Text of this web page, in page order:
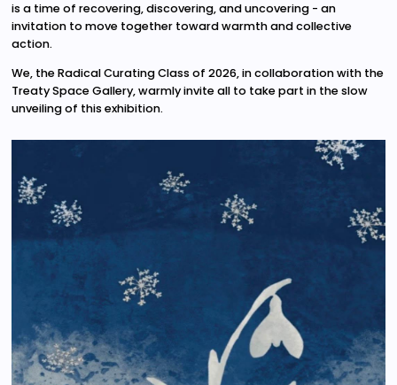
is a time of recovering, discovering, and uncovering - an
invitation to move together toward warmth and collective
action.
We, the Radical Curating Class of 2026, in collaboration with the
Treaty Space Gallery, warmly invite all to take part in the slow
unveiling of this exhibition.